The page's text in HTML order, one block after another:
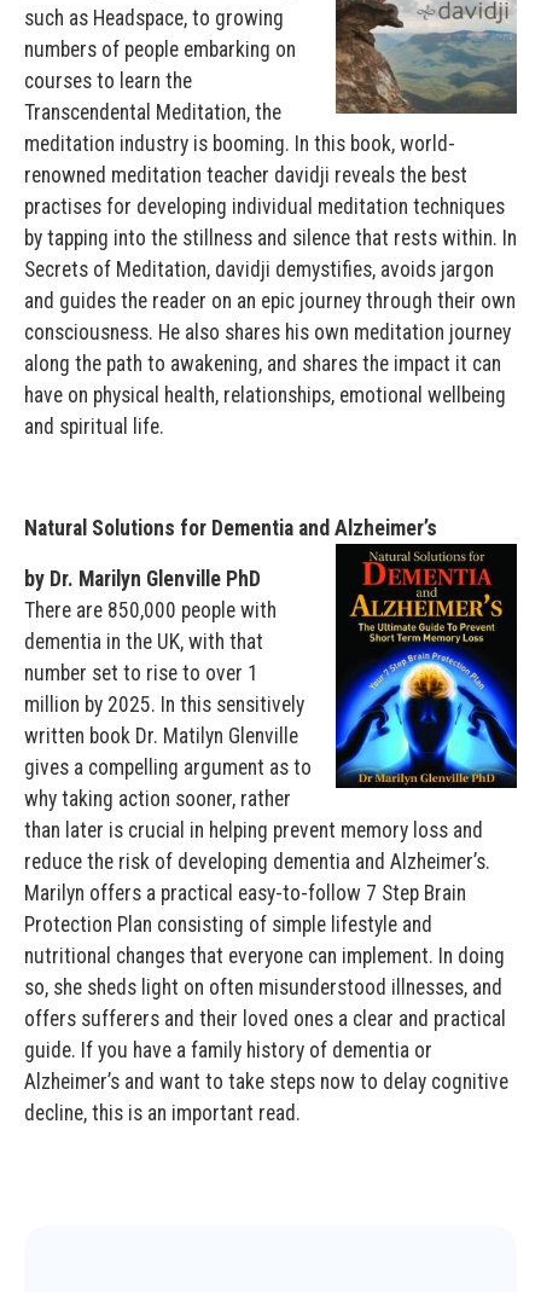
such as Headspace, to growing
numbers of people embarking on
courses to learn the
Transcendental Meditation, the
meditation industry is booming. In this book, world-
renowned meditation teacher davidji reveals the best
practises for developing individual meditation techniques
by tapping into the stillness and silence that rests within. In
Secrets of Meditation, davidji demystifies, avoids jargon
and guides the reader on an epic journey through their own
consciousness. He also shares his own meditation journey
along the path to awakening, and shares the impact it can
have on physical health, relationships, emotional wellbeing
and spiritual life.
Natural Solutions for Dementia and Alzheimer’s
by Dr. Marilyn Glenville PhD
There are 850,000 people with
dementia in the UK, with that
number set to rise to over 1
million by 2025. In this sensitively
written book Dr. Matilyn Glenville
gives a compelling argument as to
why taking action sooner, rather
than later is crucial in helping prevent memory loss and
reduce the risk of developing dementia and Alzheimer’s.
Marilyn offers a practical easy-to-follow 7 Step Brain
Protection Plan consisting of simple lifestyle and
nutritional changes that everyone can implement. In doing
so, she sheds light on often misunderstood illnesses, and
offers sufferers and their loved ones a clear and practical
guide. If you have a family history of dementia or
Alzheimer’s and want to take steps now to delay cognitive
decline, this is an important read.